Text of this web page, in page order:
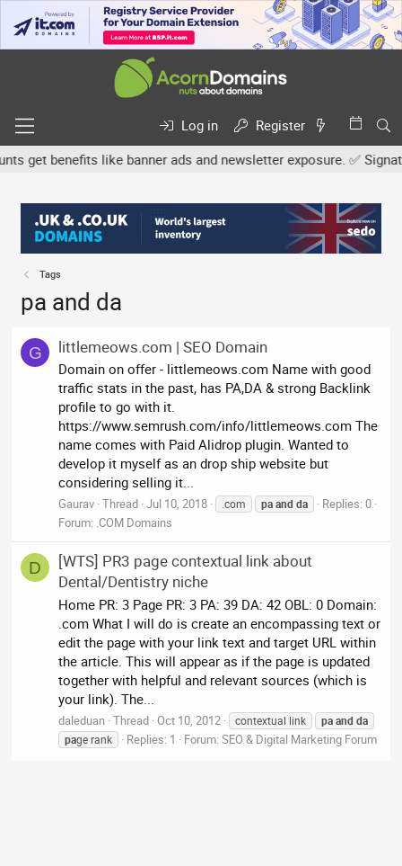
Log in
Register
benefits like banner ads and newsletter exposure. ✅
Tags
pa and da
G littlemeows.com | SEO Domain
Domain on offer - littlemeows.com Name with good
traffic stats in the past, has PA,DA & strong Backlink
profile to go with it.
https://www.semrush.com/info/littlemeows.com The
name comes with Paid Alidrop plugin. Wanted to
develop it myself as an drop ship website but
considering selling it...
Gaurav Thread Jul 10, 2018 .com pa and da
Replies: 0
Forum: .COM Domains
D
[WTS] PR3 page contextual link about
Dental/Dentistry niche
Home PR: 3 Page PR: 3 PA: 39 DA: 42 OBL: 0 Domain:
.com What I will do is create an encompassing text or
edit the page with your link text and target URL within
the article. This will appear as if the page is updated
together with helpful and relevant sources (which is
your link). The...
daleduan Thread Oct 10, 2012 contextual link pa and da
page rank Replies: 1 Forum:SEO & Digital Marketing Forum